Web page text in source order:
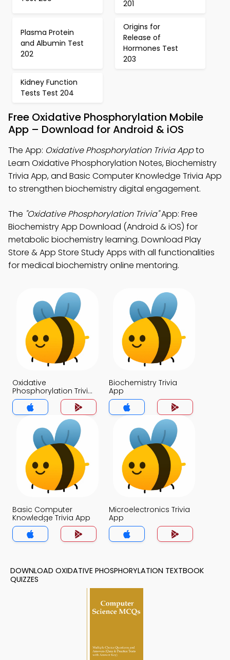
201
Plasma Protein
and Albumin Test
202
Origins for
Release of
Hormones Test
203
Kidney Function
Tests Test 204
Free Oxidative Phosphorylation Mobile
App – Download for Android & iOS
The App: Oxidative Phosphorylation Trivia Appto
Learn Oxidative Phosphorylation Notes, Biochemistry
Trivia App, and Basic Computer Knowledge Trivia App
to strengthen biochemistry digital engagement.
The "Oxidative Phosphorylation Trivia"App: Free
Biochemistry App Download (Android & iOS) for
metabolic biochemistry learning. Download Play
Store & App Store Study Apps with all functionalities
for medical biochemistry online mentoring.
Oxidative
Phosphorylation Trivia
App
Biochemistry Trivia
App
Basic Computer
Knowledge Trivia App
Microelectronics Trivia
App
DOWNLOAD OXIDATIVE PHOSPHORYLATION TEXTBOOK
QUIZZES